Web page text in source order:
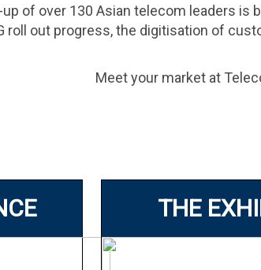
of over 130 Asian telecom leaders
roll out progress, the digitisation of
Meet your market at
THE